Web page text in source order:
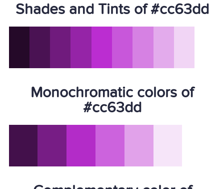
Shades and Tints of #cc63dd
Monochromatic colors of
#cc63dd